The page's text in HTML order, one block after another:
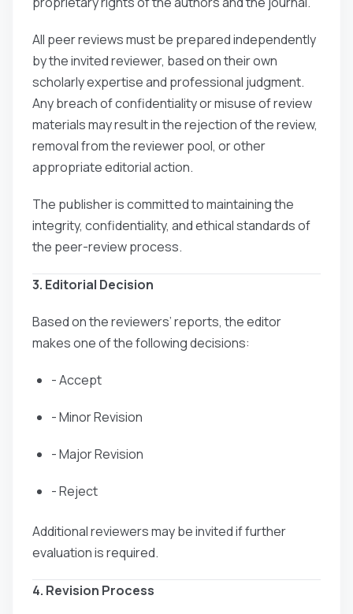
All peer reviews must be prepared independently
by the invited reviewer, based on their own
scholarly expertise and professional judgment.
Any breach of confidentiality or misuse of review
materials may result in the rejection of the review,
removal from the reviewer pool, or other
appropriate editorial action.
The publisher is committed to maintaining the
integrity, confidentiality, and ethical standards of
the peer-review process.
3. Editorial Decision
Based on the reviewers’ reports, the editor
makes one of the following decisions:
- Accept
- Minor Revision
- Major Revision
- Reject
Additional reviewers may be invited if further
evaluation is required.
4. Revision Process